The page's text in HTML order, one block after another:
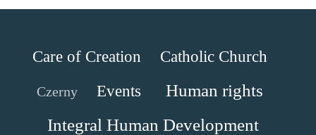
Care of Creation Catholic Church
Czerny Events
Human rights
Integral Human Development